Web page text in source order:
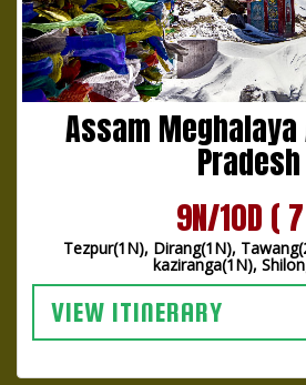
Assam
Pradesh
9N/10D (
Tezpur(1N), Dirang(1N),
kaziranga(1N),
VIEW ITINERARY